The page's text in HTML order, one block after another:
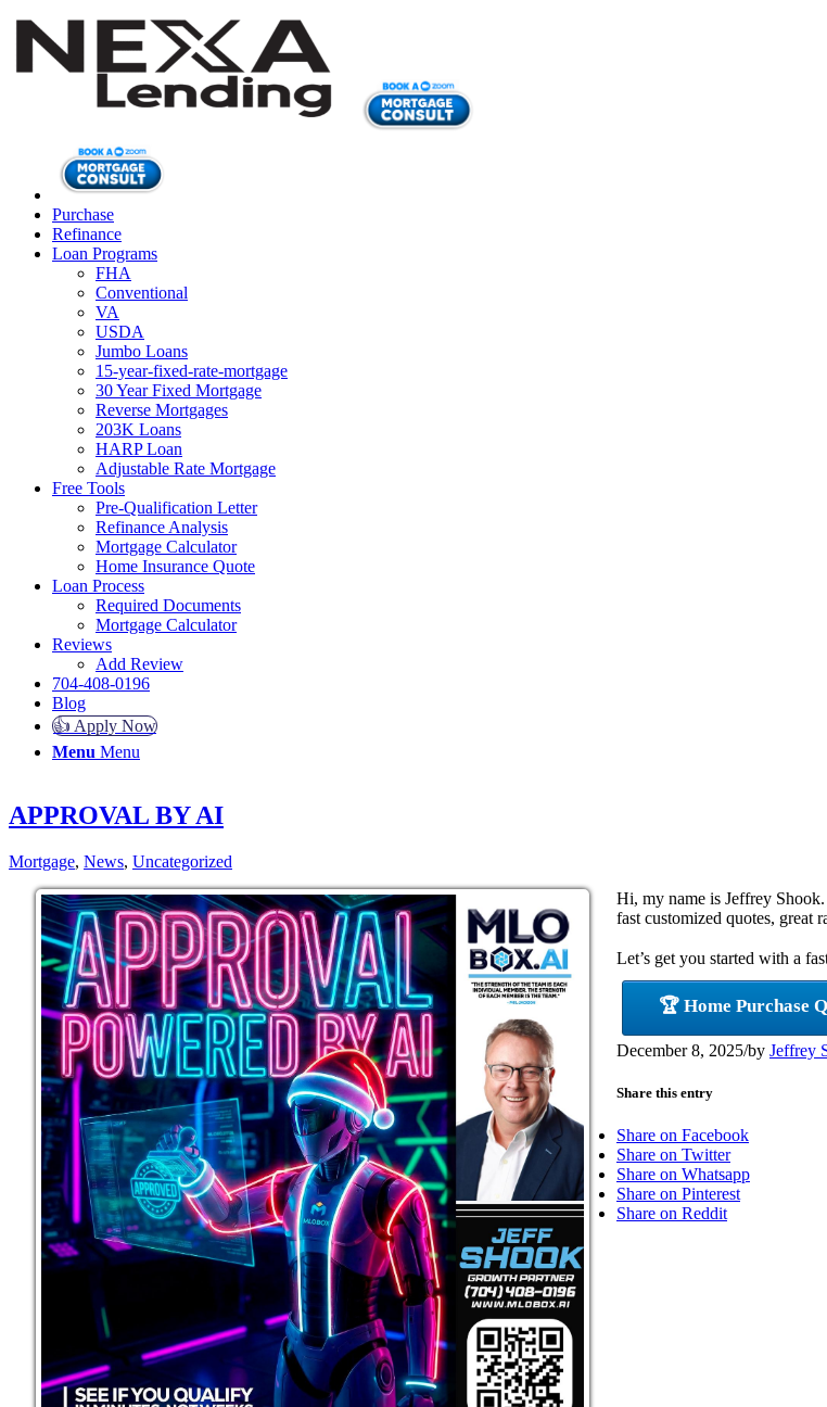
Purchase
Refinance
Loan Programs
FHA
Conventional
VA
USDA
Jumbo Loans
15-year-fixed-rate-mortgage
30 Year Fixed Mortgage
Reverse Mortgages
203K Loans
HARP Loan
Adjustable Rate Mortgage
Free Tools
Pre-Qualification Letter
Refinance Analysis
Mortgage Calculator
Home Insurance Quote
Loan Process
Required Documents
Mortgage Calculator
Reviews
Add Review
704-408-0196
Blog
👍 Apply Now
Menu Menu
APPROVAL BY AI
Mortgage, News, Uncategorized
Hi, my name is Jeffrey
fast customized quotes, great
Let’s get you started with a
🏆 Home Purchase
December 8, 2025/by Jeffrey
Share this entry
Share on Facebook
Share on Twitter
Share on Whatsapp
Share on Pinterest
Share on Reddit